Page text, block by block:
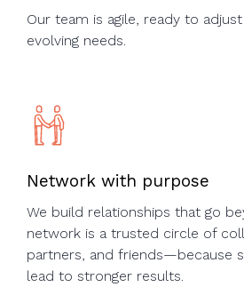
Our team is agile, ready to
evolving needs.​
Network with purpose
We build relationships that go
network is a trusted circle of
partners, and friends—because
lead to stronger results.